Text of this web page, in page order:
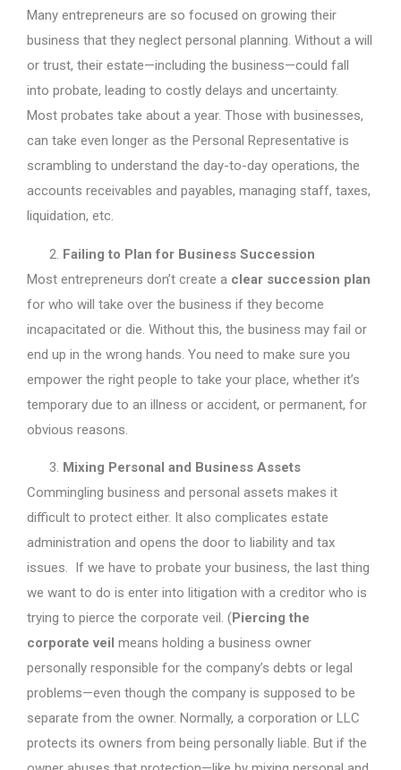
Many entrepreneurs are so focused on growing their
business that they neglect personal planning. Without a will
or trust, their estate—including the business—could fall
into probate, leading to costly delays and uncertainty.
Most probates take about a year. Those with businesses,
can take even longer as the Personal Representative is
scrambling to understand the day-to-day operations, the
accounts receivables and payables, managing staff, taxes,
liquidation, etc.
Failing to Plan for Business Succession
Most entrepreneurs don’t create a clear succession plan
for who will take over the business if they become
incapacitated or die. Without this, the business may fail or
end up in the wrong hands. You need to make sure you
empower the right people to take your place, whether it’s
temporary due to an illness or accident, or permanent, for
obvious reasons.
Mixing Personal and Business Assets
Commingling business and personal assets makes it
difficult to protect either. It also complicates estate
administration and opens the door to liability and tax
issues. If we have to probate your business, the last thing
we want to do is enter into litigation with a creditor who is
trying to pierce the corporate veil. (Piercing the
corporate veil means holding a business owner
personally responsible for the company’s debts or legal
problems—even though the company is supposed to be
separate from the owner. Normally, a corporation or LLC
protects its owners from being personally liable. But if the